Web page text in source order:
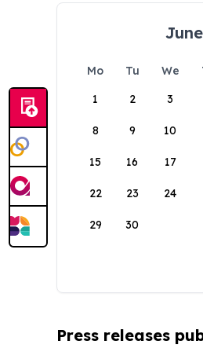
Mo Tu We
1
2 3
8 9 10
15 16 17
22 23 24
29 30
Press releases